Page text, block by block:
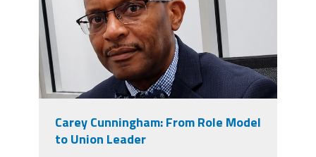
Member Information
Carey Cunningham: From Role Model
to Union Leader